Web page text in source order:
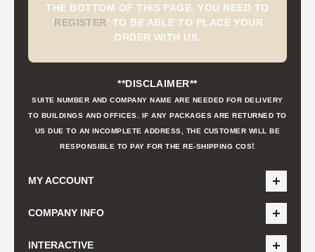
THE BOTTOM OF THIS PAGE. YOU NEED TO
'REGISTER' TO BE ABLE TO PLACE YOUR
ORDER WITH US.
**DISCLAIMER**
SUITE NUMBER AND COMPANY NAME ARE NEEDED FOR DELIVERY
TO BUILDINGS AND OFFICES. IF ANY PACKAGES ARE RETURNED TO
US DUE TO AN INCOMPLETE ADDRESS, THE CUSTOMER WILL BE
RESPONSIBLE TO PAY FOR THE RE-SHIPPING COSt
MY ACCOUNT
COMPANY INFO
INTERACTIVE